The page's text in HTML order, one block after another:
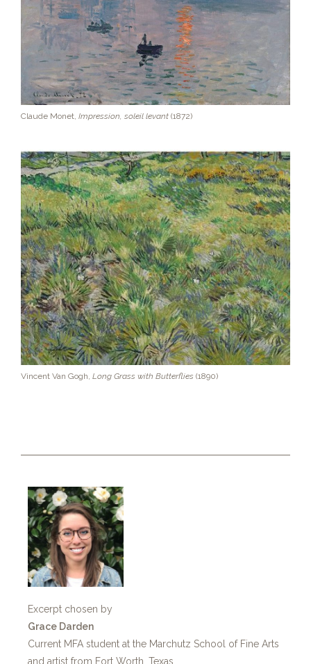
Claude Monet, Impression, soleil levant (1872)
Vincent Van Gogh, Long Grass with Butterflies (1890)
Excerpt chosen by
Grace Darden
Current MFA student at the Marchutz School of Fine Arts
and artist from Fort Worth, Texas.